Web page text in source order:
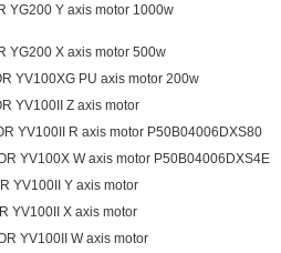
YG200 Y axis motor 1000w
YG200 X axis motor 500w
YV100XG PU axis motor 200w
YV100II Z axis motor
YV100II R axis motor P50B04006DXS80
YV100X W axis motor P50B04006DXS4E
YV100II Y axis motor
YV100II X axis motor
YV100II W axis motor